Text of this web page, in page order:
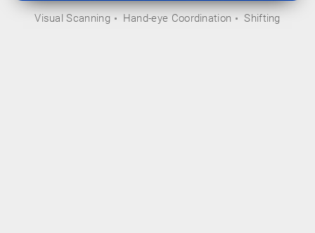
Visual Scanning Hand-eye Coordination Shifting